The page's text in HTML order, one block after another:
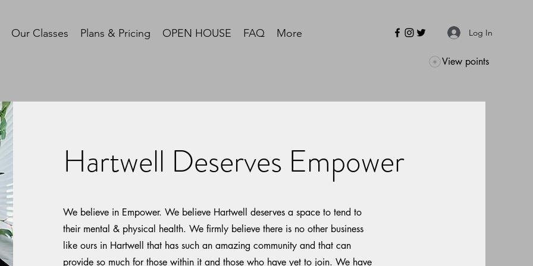
Our Classes Plans & Pricing OPEN HOUSE FAQ More Log In
View points
Hartwell Deserves Empower
We believe in Empower. We believe Hartwell deserves a space to tend to
their mental & physical health. We firmly believe there is no other business
like ours in Hartwell that has such an amazing community and that can
provide so much for those within it and those who have yet to join. We have